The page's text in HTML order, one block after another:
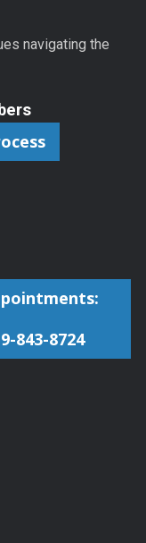
navigating the
843-8724